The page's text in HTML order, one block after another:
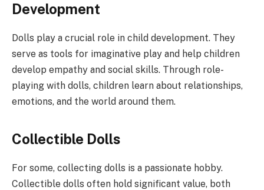
Development
Dolls play a crucial role in child development. They
serve as tools for imaginative play and help children
develop empathy and social skills. Through role-
playing with dolls, children learn about relationships,
emotions, and the world around them.
Collectible Dolls
For some, collecting dolls is a passionate hobby.
Collectible dolls often hold significant value, both